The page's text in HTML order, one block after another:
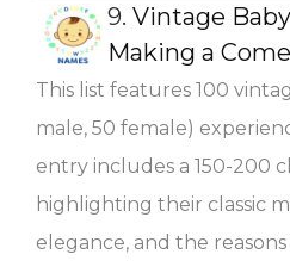
9. Vintage
Making a
This list features 100
male, 50 female)
entry includes a 150-200
highlighting their classic
elegance, and the